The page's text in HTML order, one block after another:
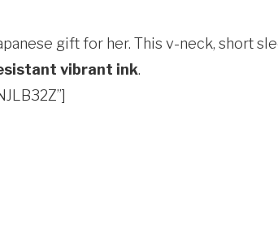
gift for her. This v-neck, short
vibrant ink.